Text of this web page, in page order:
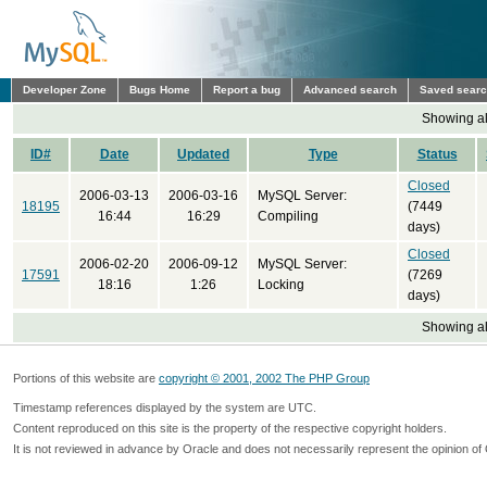
Developer Zone Bugs Home Report a bug Advanced search Saved
Showing
ID# Date Updated Type Status
18195
2006-03-13
16:44
2006-03-16
16:29
MySQL Server:
Compiling
Closed
(7449
days)
17591
2006-02-20
18:16
2006-09-12
1:26
MySQL Server:
Locking
Closed
(7269
days)
Showing
Portions of this website are copyright © 2001, 2002 The PHP Group
Timestamp references displayed by the system are UTC.
Content reproduced on this site is the property of the respective copyright holders.
It is not reviewed in advance by Oracle and does not necessarily represent the opinion